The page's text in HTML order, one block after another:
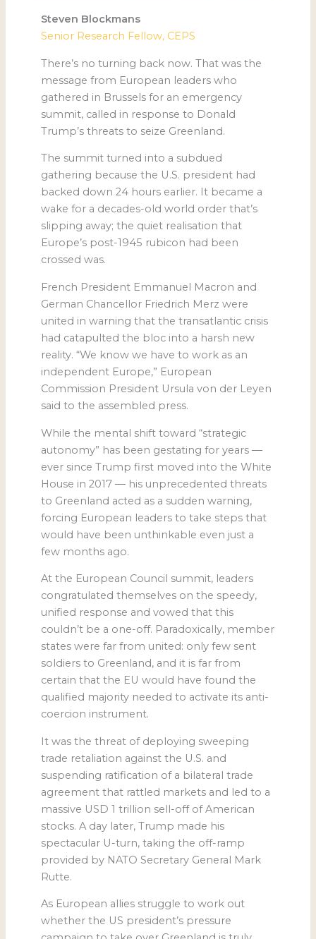
Steven Blockmans
Senior Research Fellow, CEPS
There’s no turning back now. That was the
message from European leaders who
gathered in Brussels for an emergency
summit, called in response to Donald
Trump’s threats to seize Greenland.
The summit turned into a subdued
gathering because the U.S. president had
backed down 24 hours earlier. It became a
wake for a decades-old world order that’s
slipping away; the quiet realisation that
Europe’s post-1945 rubicon had been
crossed was.
French President Emmanuel Macron and
German Chancellor Friedrich Merz were
united in warning that the transatlantic crisis
had catapulted the bloc into a harsh new
reality. “We know we have to work as an
independent Europe,” European
Commission President Ursula von der Leyen
said to the assembled press.
While the mental shift toward “strategic
autonomy” has been gestating for years ―
ever since Trump first moved into the White
House in 2017 ― his unprecedented threats
to Greenland acted as a sudden warning,
forcing European leaders to take steps that
would have been unthinkable even just a
few months ago.
At the European Council summit, leaders
congratulated themselves on the speedy,
unified response and vowed that this
couldn’t be a one-off. Paradoxically, member
states were far from united: only few sent
soldiers to Greenland, and it is far from
certain that the EU would have found the
qualified majority needed to activate its anti-
coercion instrument.
It was the threat of deploying sweeping
trade retaliation against the U.S. and
suspending ratification of a bilateral trade
agreement that rattled markets and led to a
massive USD 1 trillion sell-off of American
stocks. A day later, Trump made his
spectacular U-turn, taking the off-ramp
provided by NATO Secretary General Mark
Rutte.
As European allies struggle to work out
whether the US president’s pressure